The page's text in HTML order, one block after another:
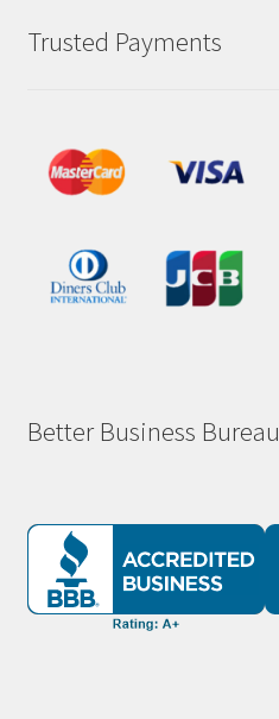
Trusted Payments
Better Business Bureau